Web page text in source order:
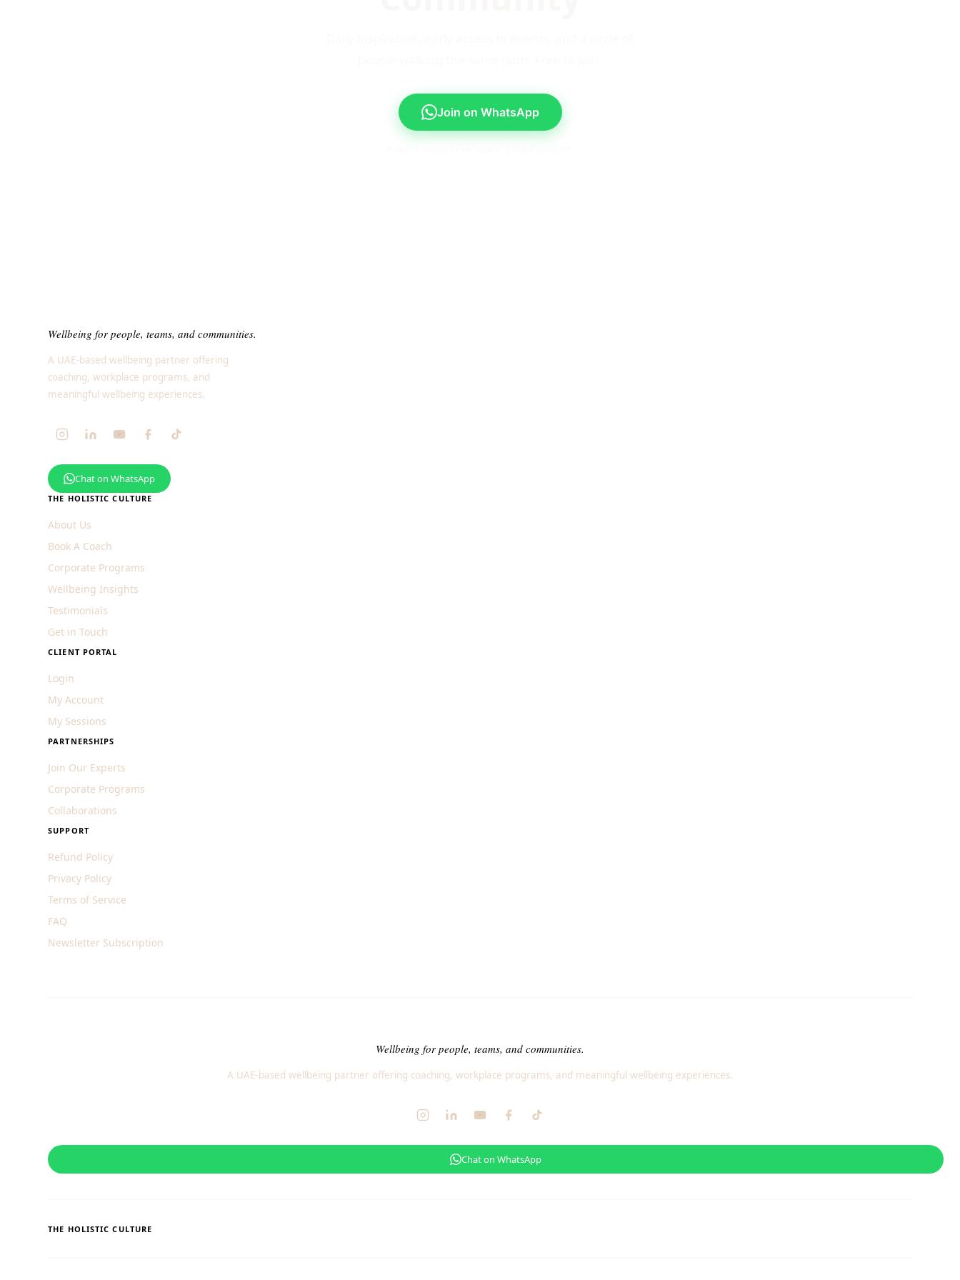
Join on WhatsApp
Wellbeing for people, teams, and communities.
A UAE-based wellbeing partner offering
coaching, workplace programs, and
meaningful wellbeing experiences.
Chat on WhatsApp
THE HOLISTIC CULTURE
About Us
Book A Coach
Corporate Programs
Wellbeing Insights
Testimonials
Get in Touch
CLIENT PORTAL
Login
My Account
My Sessions
PARTNERSHIPS
Join Our Experts
Corporate Programs
Collaborations
SUPPORT
Refund Policy
Privacy Policy
Terms of Service
FAQ
Newsletter Subscription
Wellbeing for people, teams, and communities.
A UAE-based wellbeing partner offering coaching, workplace programs, and meaningful wellbeing experiences.
Chat on WhatsApp
THE HOLISTIC CULTURE